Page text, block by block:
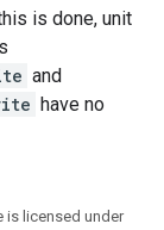
is done, unit
and
have no
is licensed under